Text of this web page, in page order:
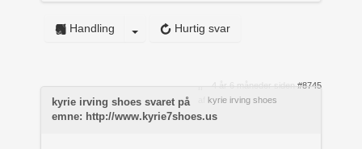
Hurtig svar
Handling
4 år 6 måneder siden #8745
kyrie irving shoes
kyrie irving shoes svaret på
emne: http://www.kyrie7shoes.us